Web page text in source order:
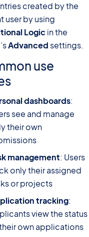
created by the
user by using
Logic in the
Advanced settings.
use
dashboards:
see and manage
their own
management: Users
only their assigned
or projects
tracking:
view the status
own applications